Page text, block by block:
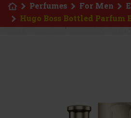
Perfumes For Men
Hugo Boss Bottled Parfum